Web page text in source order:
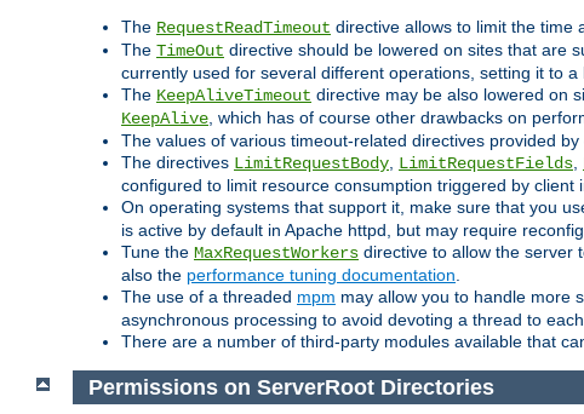
The RequestReadTimeout directive allows to limit the time
The TimeOut directive should be lowered on sites that are
currently used for several different operations, setting it to
The KeepAliveTimeout directive may be also lowered on
KeepAlive , which has of course other drawbacks on
The values of various timeout-related directives provided
The directives LimitRequestBody LimitRequestFields
configured to limit resource consumption triggered by client
On operating systems that support it, make sure that you
is active by default in Apache httpd, but may require
Tune the MaxRequestWorkers directive to allow the server
also the performance tuning documentation
The use of a threaded mpm may allow you to handle more
asynchronous processing to avoid devoting a thread to each
There are a number of third-party modules available that
Permissions on ServerRoot Directories